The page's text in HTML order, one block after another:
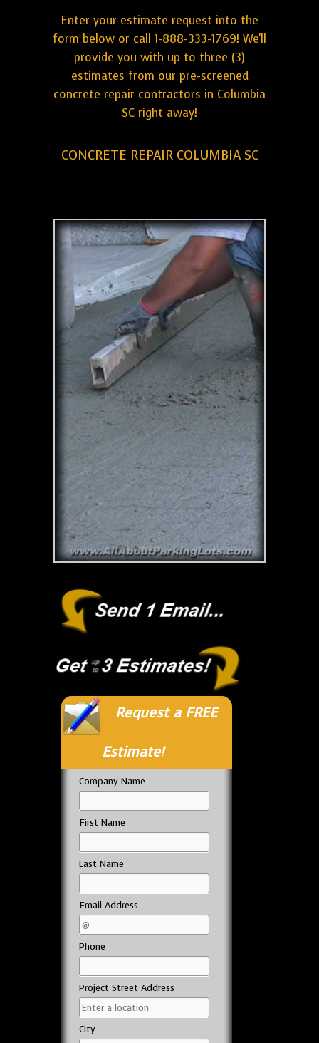
Enter your estimate request into the
form below or call 1-888-333-1769! We'll
provide you with up to three (3)
estimates from our pre-screened
concrete repair contractors in Columbia
SC right away!
CONCRETE REPAIR COLUMBIA SC
Request a FREE
Estimate!
Company Name
First Name
Last Name
Email Address
Phone
Project Street Address
City